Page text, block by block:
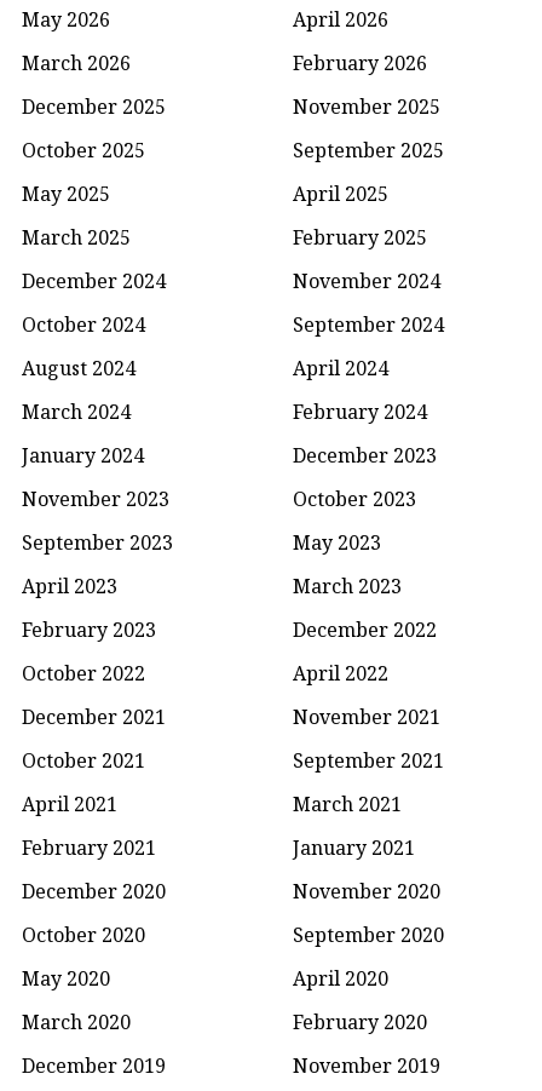
May 2026
April 2026
March 2026
February 2026
December 2025
November 2025
October 2025
September 2025
May 2025
April 2025
March 2025
February 2025
December 2024
November 2024
October 2024
September 2024
August 2024
April 2024
March 2024
February 2024
January 2024
December 2023
November 2023
October 2023
September 2023
May 2023
April 2023
March 2023
February 2023
December 2022
October 2022
April 2022
December 2021
November 2021
October 2021
September 2021
April 2021
March 2021
February 2021
January 2021
December 2020
November 2020
October 2020
September 2020
May 2020
April 2020
March 2020
February 2020
December 2019
November 2019